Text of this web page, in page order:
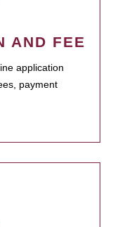
AND FEE
application
payment